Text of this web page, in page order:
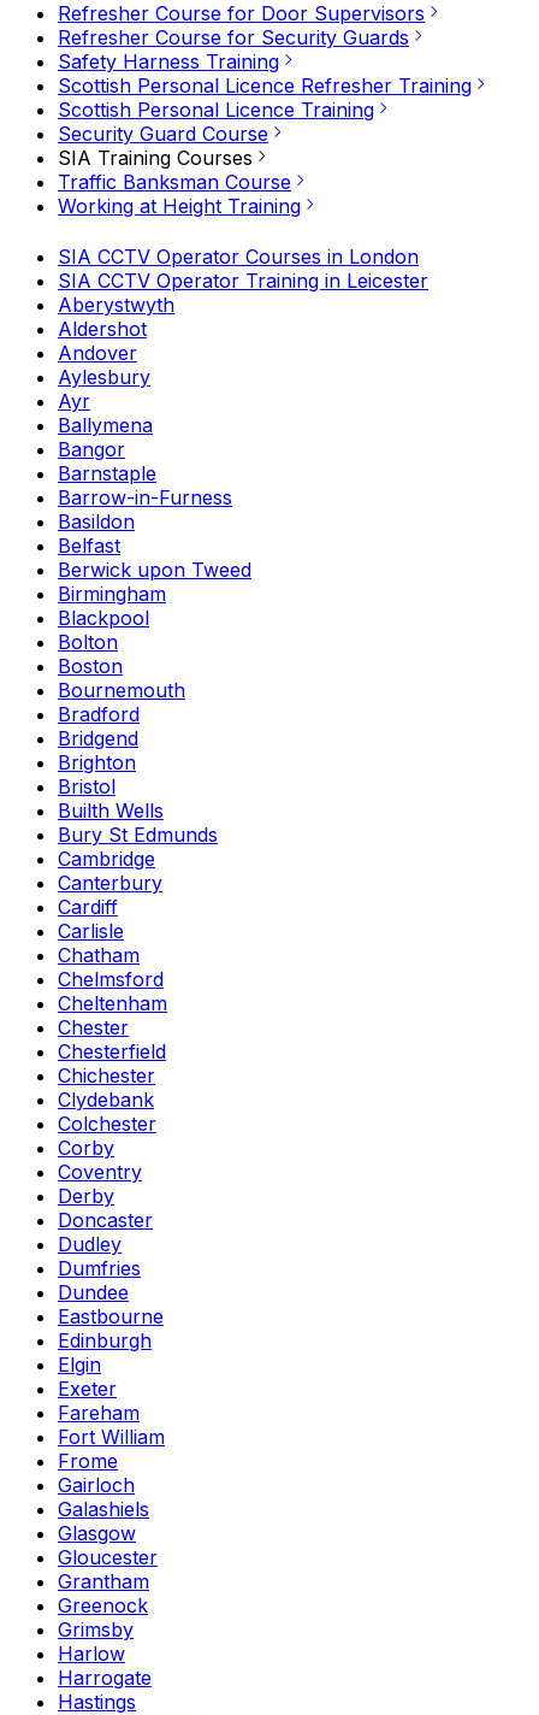
Refresher Course for Door Supervisors
Refresher Course for Security Guards
Safety Harness Training
Scottish Personal Licence Refresher Training
Scottish Personal Licence Training
Security Guard Course
SIA Training Courses
Traffic Banksman Course
Working at Height Training
SIA CCTV Operator Courses in London
SIA CCTV Operator Training in Leicester
Aberystwyth
Aldershot
Andover
Aylesbury
Ayr
Ballymena
Bangor
Barnstaple
Barrow-in-Furness
Basildon
Belfast
Berwick upon Tweed
Birmingham
Blackpool
Bolton
Boston
Bournemouth
Bradford
Bridgend
Brighton
Bristol
Builth Wells
Bury St Edmunds
Cambridge
Canterbury
Cardiff
Carlisle
Chatham
Chelmsford
Cheltenham
Chester
Chesterfield
Chichester
Clydebank
Colchester
Corby
Coventry
Derby
Doncaster
Dudley
Dumfries
Dundee
Eastbourne
Edinburgh
Elgin
Exeter
Fareham
Fort William
Frome
Gairloch
Galashiels
Glasgow
Gloucester
Grantham
Greenock
Grimsby
Harlow
Harrogate
Hastings